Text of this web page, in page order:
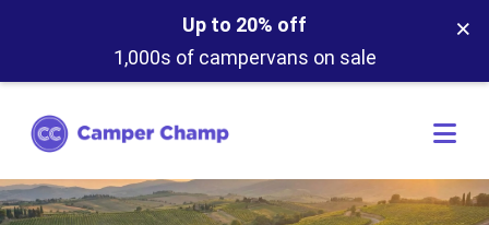
Up to 20% off
1,000s of campervans on sale
×